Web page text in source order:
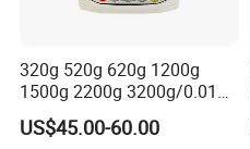
320g 520g 620g 1200g
1500g 2200g 3200g/0.01g
Electronic Digital Bas-002
Balance
US$45.00-60.00